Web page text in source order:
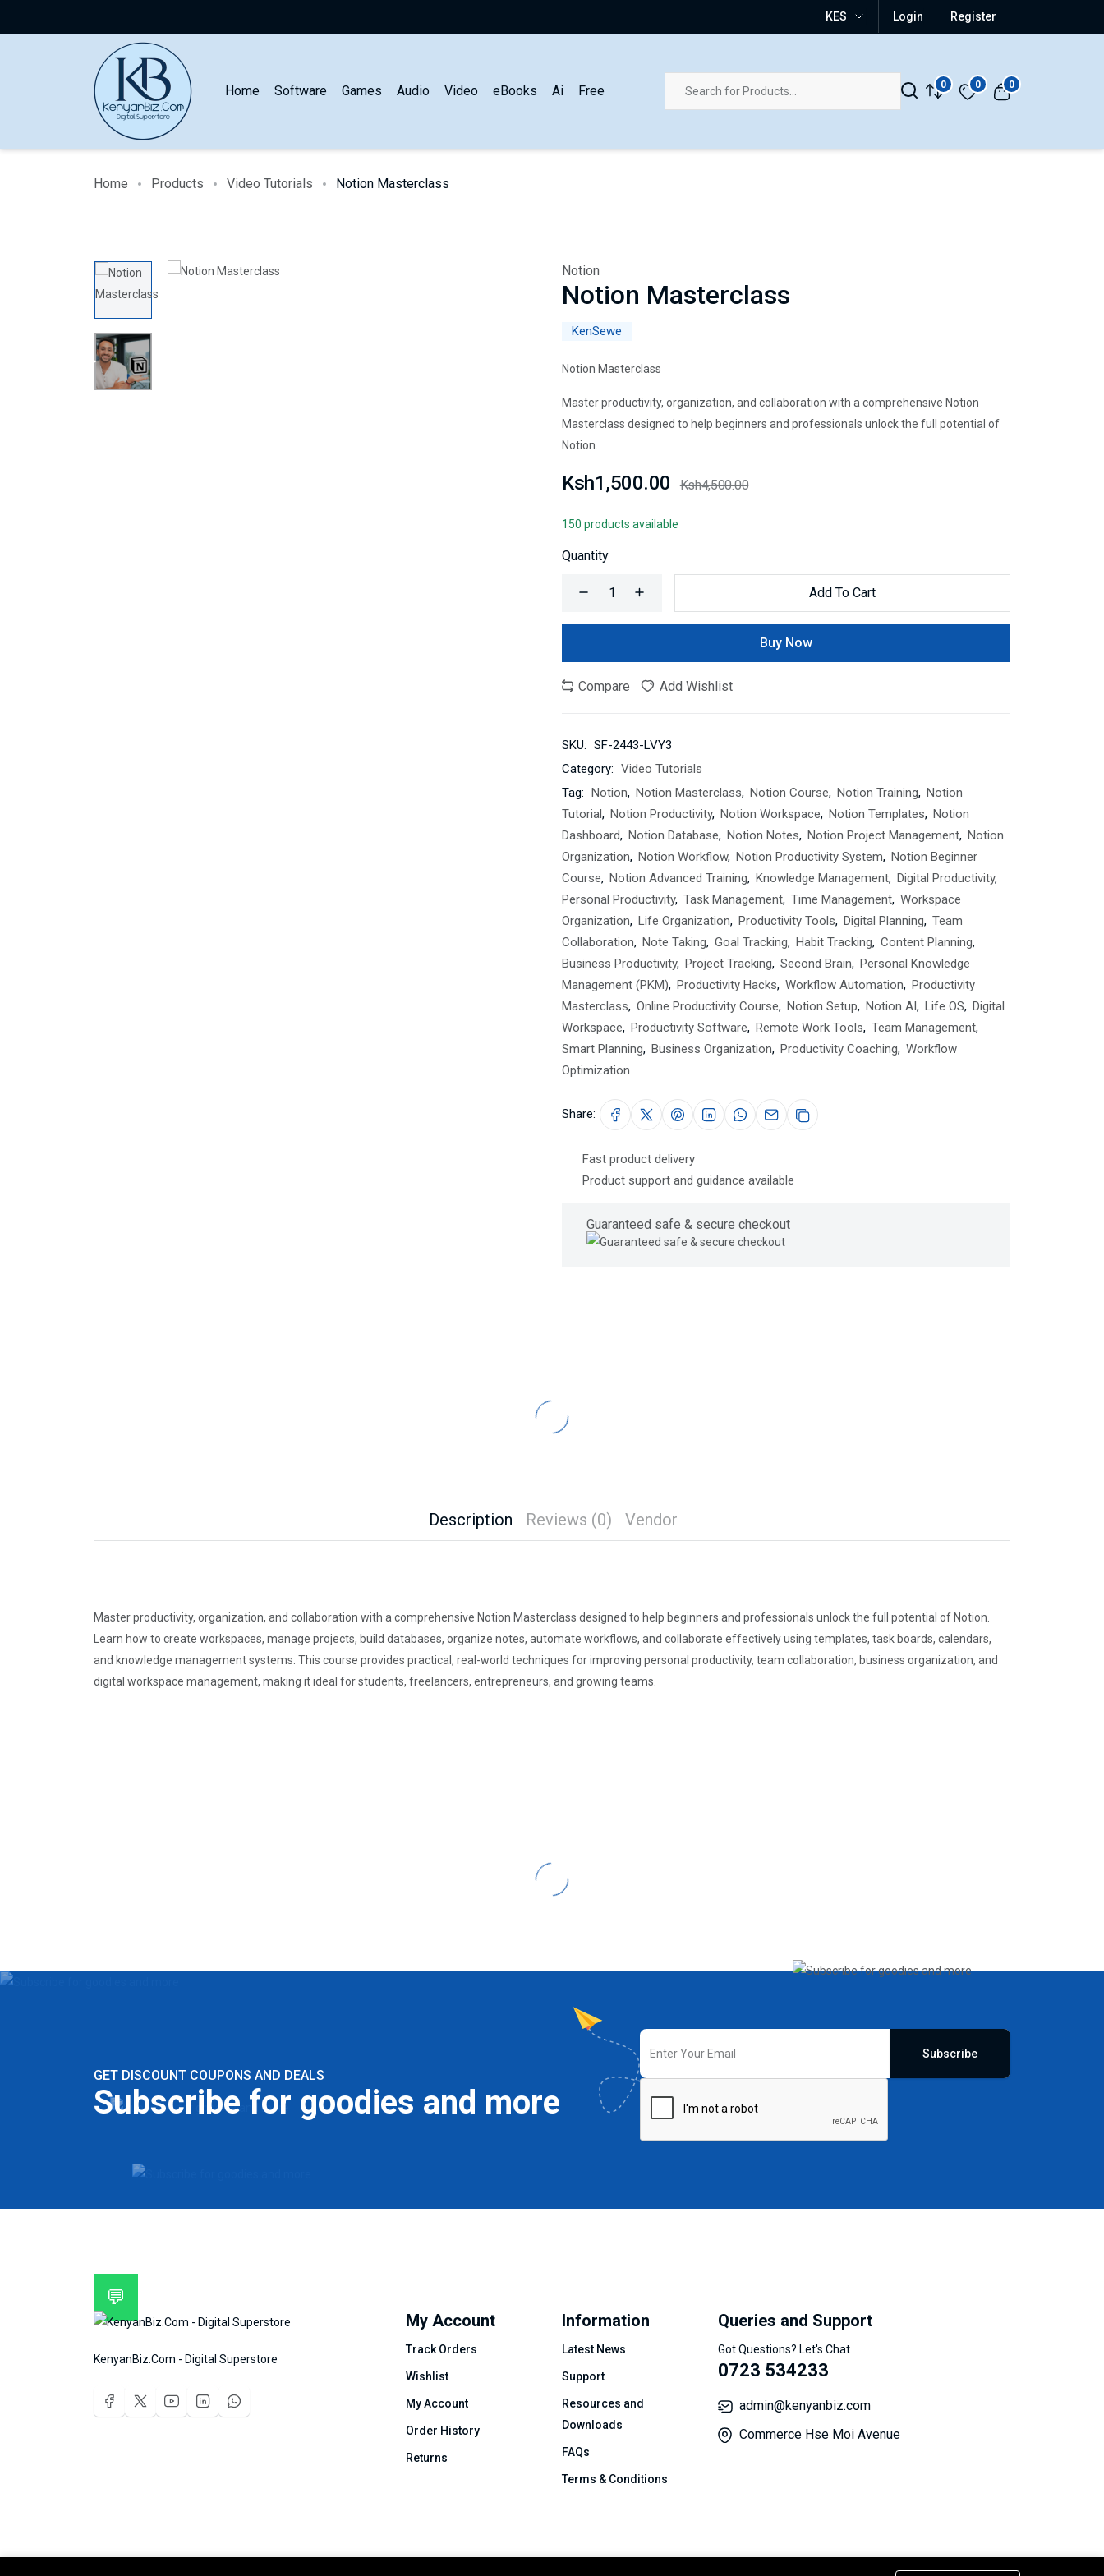
KES Login Register
Home Software Games Audio Video eBooks Ai Free 0 0 0
Home Products Video Tutorials Notion Masterclass
Notion
Notion Masterclass
KenSewe
Notion Masterclass
Master productivity, organization, and collaboration with a comprehensive Notion
Masterclass designed to help beginners and professionals unlock the full potential of
Notion.
Ksh1,500.00 Ksh4,500.00
150 products available
Quantity
Add To Cart
Buy Now
Compare Add Wishlist
SKU: SF-2443-LVY3
Category: Video Tutorials
Tag: Notion, Notion Masterclass, Notion Course, Notion Training, Notion
Tutorial, Notion Productivity, Notion Workspace, Notion Templates, Notion
Dashboard, Notion Database, Notion Notes, Notion Project Management, Notion
Organization, Notion Workflow, Notion Productivity System, Notion Beginner
Course, Notion Advanced Training, Knowledge Management, Digital Productivity,
Personal Productivity, Task Management, Time Management, Workspace
Organization, Life Organization, Productivity Tools, Digital Planning, Team
Collaboration, Note Taking, Goal Tracking, Habit Tracking, Content Planning,
Business Productivity, Project Tracking, Second Brain, Personal Knowledge
Management (PKM), Productivity Hacks, Workflow Automation, Productivity
Masterclass, Online Productivity Course, Notion Setup, Notion AI, Life OS, Digital
Workspace, Productivity Software, Remote Work Tools, Team Management,
Smart Planning, Business Organization, Productivity Coaching, Workflow
Optimization
Share:
Fast product delivery
Product support and guidance available
Guaranteed safe & secure checkout
Description Reviews (0) Vendor
Master productivity, organization, and collaboration with a comprehensive Notion Masterclass designed to help beginners and professionals unlock the full potential of Notion.
Learn how to create workspaces, manage projects, build databases, organize notes, automate workflows, and collaborate effectively using templates, task boards, calendars,
and knowledge management systems. This course provides practical, real-world techniques for improving personal productivity, team collaboration, business organization, and
digital workspace management, making it ideal for students, freelancers, entrepreneurs, and growing teams.
GET DISCOUNT COUPONS AND DEALS
Subscribe for goodies and more
Subscribe
💬
KenyanBiz.Com - Digital Superstore
My Account
Track Orders
Wishlist
My Account
Order History
Returns
Information
Latest News
Support
Resources and
Downloads
FAQs
Terms & Conditions
Queries and Support
Got Questions? Let's Chat
0723 534233
admin@kenyanbiz.com
Commerce Hse Moi Avenue